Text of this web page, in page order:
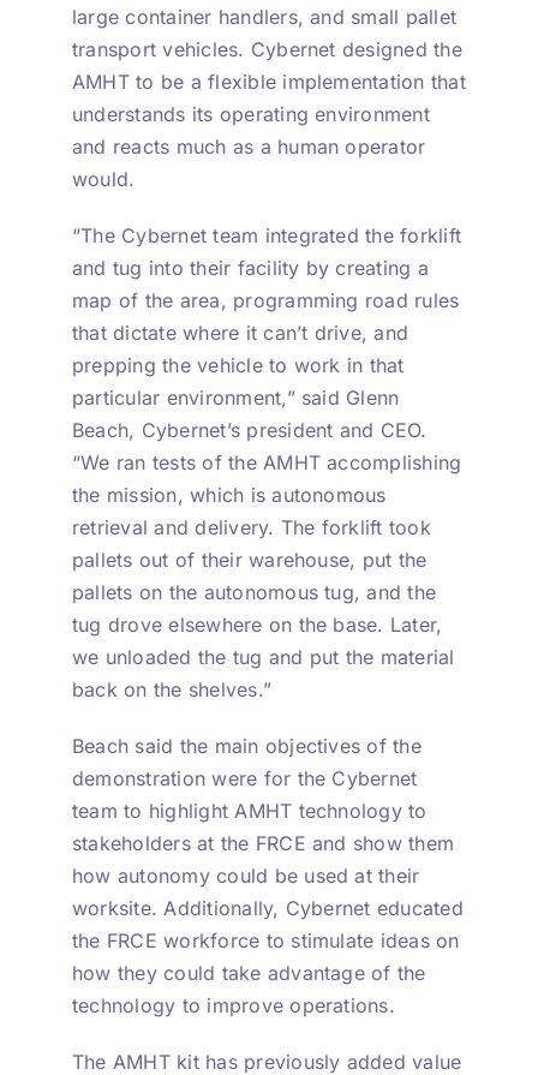
large container handlers, and small pallet
transport vehicles. Cybernet designed the
AMHT to be a flexible implementation that
understands its operating environment
and reacts much as a human operator
would.
“The Cybernet team integrated the forklift
and tug into their facility by creating a
map of the area, programming road rules
that dictate where it can’t drive, and
prepping the vehicle to work in that
particular environment,” said Glenn
Beach, Cybernet’s president and CEO.
“We ran tests of the AMHT accomplishing
the mission, which is autonomous
retrieval and delivery. The forklift took
pallets out of their warehouse, put the
pallets on the autonomous tug, and the
tug drove elsewhere on the base. Later,
we unloaded the tug and put the material
back on the shelves.”
Beach said the main objectives of the
demonstration were for the Cybernet
team to highlight AMHT technology to
stakeholders at the FRCE and show them
how autonomy could be used at their
worksite. Additionally, Cybernet educated
the FRCE workforce to stimulate ideas on
how they could take advantage of the
technology to improve operations.
The AMHT kit has previously added value